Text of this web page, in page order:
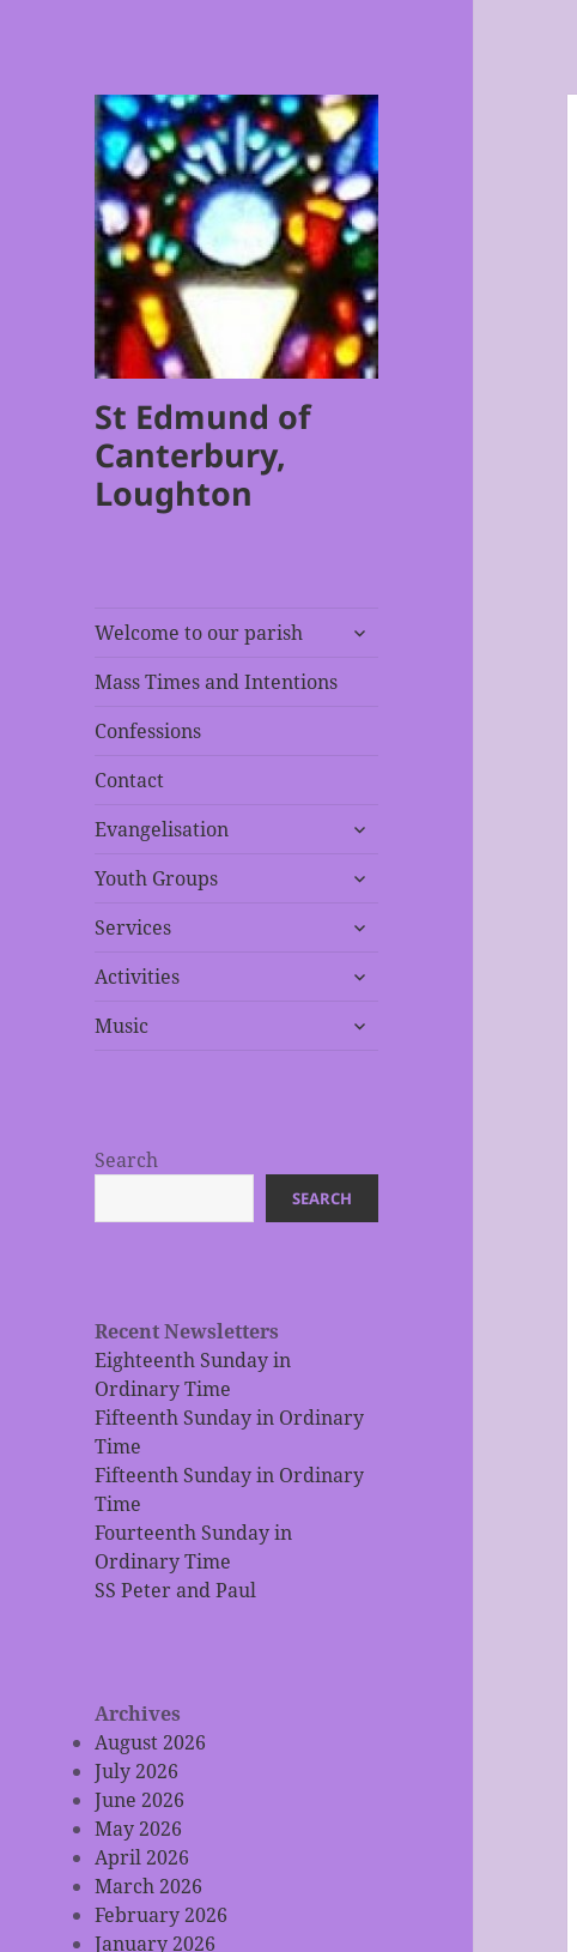
St Edmund of
Canterbury,
Loughton
Welcome to our parish
expand
Mass Times and Intentions
Confessions
Contact
Evangelisation
expand
menu
Youth Groups
expand
menu
Services
expand
menu
Activities
expand
menu
Music
expand
Search
SEARCH
Recent Newsletters
Eighteenth Sunday in
Ordinary Time
Fifteenth Sunday in Ordinary
Time
Fifteenth Sunday in Ordinary
Time
Fourteenth Sunday in
Ordinary Time
SS Peter and Paul
Archives
August 2026
July 2026
June 2026
May 2026
April 2026
March 2026
February 2026
January 2026